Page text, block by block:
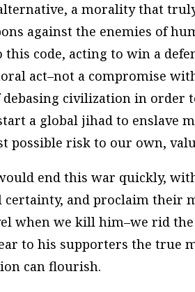
a morality that
against the enemies of
code, acting to win a
act–not a compromise
debasing civilization in order
a global jihad to enslave
possible risk to our own,
end this war quickly,
and proclaim their
when we kill him–we rid
to his supporters the true
can flourish.